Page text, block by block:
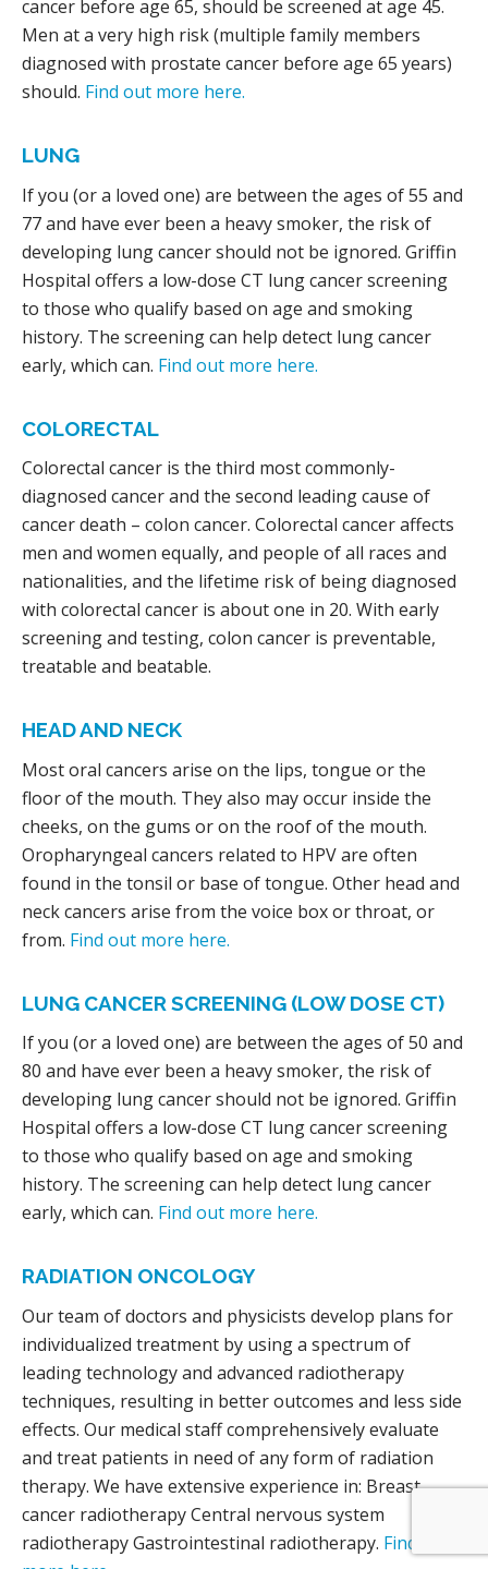
cancer before age 65, should be screened at age 45.
Men at a very high risk (multiple family members
diagnosed with prostate cancer before age 65 years)
should. Find out more here.
LUNG
If you (or a loved one) are between the ages of 55 and
77 and have ever been a heavy smoker, the risk of
developing lung cancer should not be ignored. Griffin
Hospital offers a low-dose CT lung cancer screening
to those who qualify based on age and smoking
history. The screening can help detect lung cancer
early, which can. Find out more here.
COLORECTAL
Colorectal cancer is the third most commonly-
diagnosed cancer and the second leading cause of
cancer death – colon cancer. Colorectal cancer affects
men and women equally, and people of all races and
nationalities, and the lifetime risk of being diagnosed
with colorectal cancer is about one in 20. With early
screening and testing, colon cancer is preventable,
treatable and beatable.
HEAD AND NECK
Most oral cancers arise on the lips, tongue or the
floor of the mouth. They also may occur inside the
cheeks, on the gums or on the roof of the mouth.
Oropharyngeal cancers related to HPV are often
found in the tonsil or base of tongue. Other head and
neck cancers arise from the voice box or throat, or
from. Find out more here.
LUNG CANCER SCREENING (LOW DOSE CT)
If you (or a loved one) are between the ages of 50 and
80 and have ever been a heavy smoker, the risk of
developing lung cancer should not be ignored. Griffin
Hospital offers a low-dose CT lung cancer screening
to those who qualify based on age and smoking
history. The screening can help detect lung cancer
early, which can. Find out more here.
RADIATION ONCOLOGY
Our team of doctors and physicists develop plans for
individualized treatment by using a spectrum of
leading technology and advanced radiotherapy
techniques, resulting in better outcomes and less side
effects. Our medical staff comprehensively evaluate
and treat patients in need of any form of radiation
therapy. We have extensive experience in: Breast
cancer radiotherapy Central nervous system
radiotherapy Gastrointestinal radiotherapy. Find out